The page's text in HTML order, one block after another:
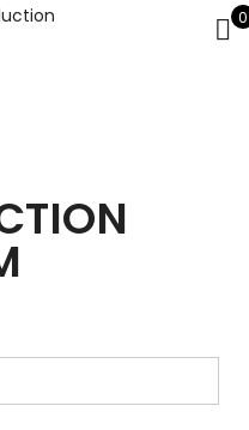
0